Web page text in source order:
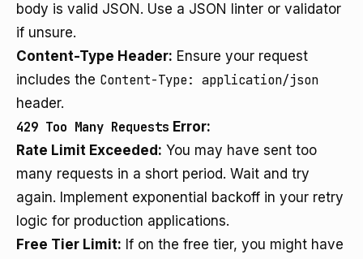
body is valid JSON. Use a JSON linter or validator
if unsure.
Content-Type Header: Ensure your request
includes the Content-Type: application/json
header.
429 Too Many Requests Error:
Rate Limit Exceeded: You may have sent too
many requests in a short period. Wait and try
again. Implement exponential backoff in your retry
logic for production applications.
Free Tier Limit: If on the free tier, you might have